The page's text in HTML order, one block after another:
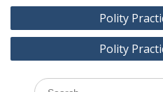
Post
navigation
Polity
Polity
Search